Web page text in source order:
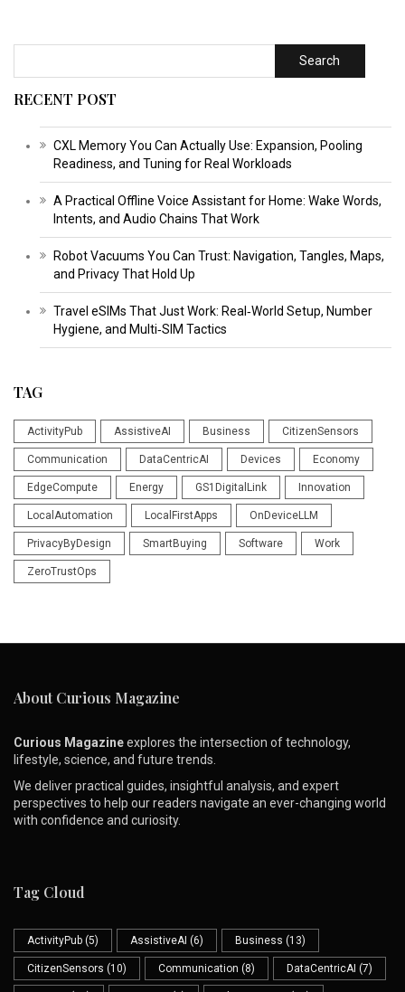
Search
RECENT POST
CXL Memory You Can Actually Use: Expansion, Pooling
Readiness, and Tuning for Real Workloads
A Practical Offline Voice Assistant for Home: Wake Words,
Intents, and Audio Chains That Work
Robot Vacuums You Can Trust: Navigation, Tangles, Maps,
and Privacy That Hold Up
Travel eSIMs That Just Work: Real‑World Setup, Number
Hygiene, and Multi‑SIM Tactics
TAG
ActivityPub AssistiveAI Business CitizenSensors
Communication DataCentricAI Devices Economy
EdgeCompute Energy GS1DigitalLink Innovation
LocalAutomation LocalFirstApps OnDeviceLLM
PrivacyByDesign SmartBuying Software Work
ZeroTrustOps
About Curious Magazine
Curious Magazineexplores the intersection of technology,
lifestyle, science, and future trends.
We deliver practical guides, insightful analysis, and expert
perspectives to help our readers navigate an ever-changing world
with confidence and curiosity.
Tag Cloud
ActivityPub (5) AssistiveAI (6) Business (13)
CitizenSensors (10) Communication (8) DataCentricAI (7)